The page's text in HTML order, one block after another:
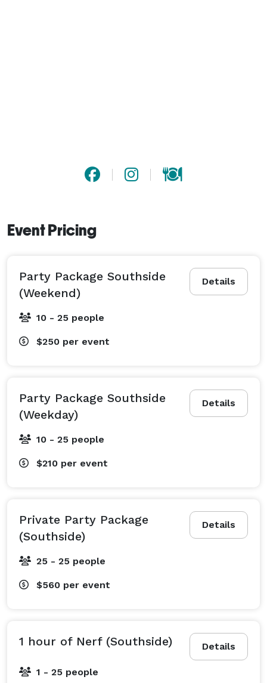
Event Pricing
Details
Party Package Southside
(Weekend)
10 - 25 people
$250 per event
Details
Party Package Southside
(Weekday)
10 - 25 people
$210 per event
Details
Private Party Package
(Southside)
25 - 25 people
$560 per event
Details
1 hour of Nerf (Southside)
1 - 25 people